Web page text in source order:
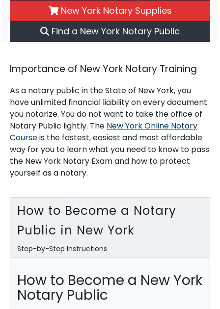
New York Notary Supplies
Find a New York Notary Public
Importance of New York Notary Training
As a notary public in the State of New York, you
have unlimited financial liability on every document
you notarize. You do not want to take the office of
Notary Public lightly. The New York Online Notary
Courseis the fastest, easiest and most affordable
way for you to learn what you need to know to pass
the New York Notary Exam and how to protect
yourself as a notary.
How to Become a Notary
Public in New York
Step-by-Step Instructions
How to Become a New York
Notary Public